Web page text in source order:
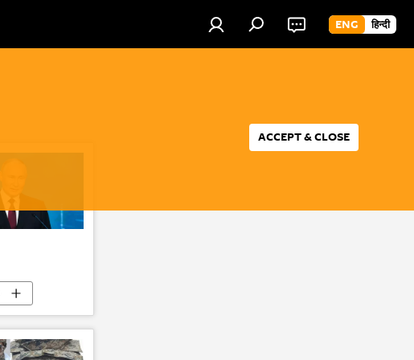
ENG हिन्दी
ACCEPT & CLOSE